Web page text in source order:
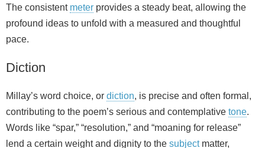
The consistent meter provides a steady beat, allowing the
profound ideas to unfold with a measured and thoughtful
pace.
Diction
Millay’s word choice, or diction, is precise and often formal,
contributing to the poem’s serious and contemplative tone.
Words like “spar,” “resolution,” and “moaning for release”
lend a certain weight and dignity to the subjectmatter,